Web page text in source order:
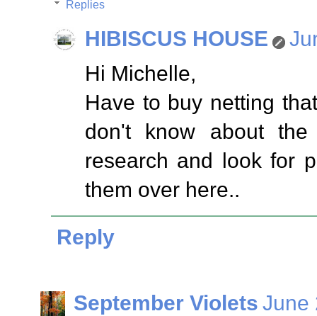
Replies
HIBISCUS HOUSE
Hi Michelle,
Have to buy netting
don't know about
research and look for
them over here..
Reply
September Violets June